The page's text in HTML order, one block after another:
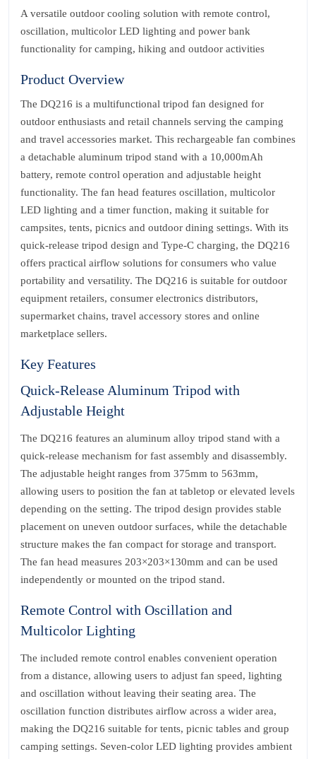
A versatile outdoor cooling solution with remote control,
oscillation, multicolor LED lighting and power bank
functionality for camping, hiking and outdoor activities
Product Overview
The DQ216 is a multifunctional tripod fan designed for
outdoor enthusiasts and retail channels serving the camping
and travel accessories market. This rechargeable fan combines
a detachable aluminum tripod stand with a 10,000mAh
battery, remote control operation and adjustable height
functionality. The fan head features oscillation, multicolor
LED lighting and a timer function, making it suitable for
campsites, tents, picnics and outdoor dining settings. With its
quick-release tripod design and Type-C charging, the DQ216
offers practical airflow solutions for consumers who value
portability and versatility. The DQ216 is suitable for outdoor
equipment retailers, consumer electronics distributors,
supermarket chains, travel accessory stores and online
marketplace sellers.
Key Features
Quick-Release Aluminum Tripod with
Adjustable Height
The DQ216 features an aluminum alloy tripod stand with a
quick-release mechanism for fast assembly and disassembly.
The adjustable height ranges from 375mm to 563mm,
allowing users to position the fan at tabletop or elevated levels
depending on the setting. The tripod design provides stable
placement on uneven outdoor surfaces, while the detachable
structure makes the fan compact for storage and transport.
The fan head measures 203×203×130mm and can be used
independently or mounted on the tripod stand.
Remote Control with Oscillation and
Multicolor Lighting
The included remote control enables convenient operation
from a distance, allowing users to adjust fan speed, lighting
and oscillation without leaving their seating area. The
oscillation function distributes airflow across a wider area,
making the DQ216 suitable for tents, picnic tables and group
camping settings. Seven-color LED lighting provides ambient